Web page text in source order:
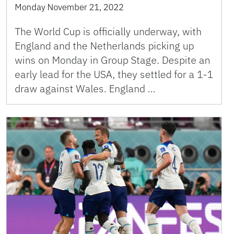
Monday November 21, 2022
The World Cup is officially underway, with
England and the Netherlands picking up
wins on Monday in Group Stage. Despite an
early lead for the USA, they settled for a 1-1
draw against Wales. England …